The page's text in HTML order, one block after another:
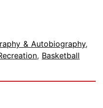
& Autobiography,
, Basketball